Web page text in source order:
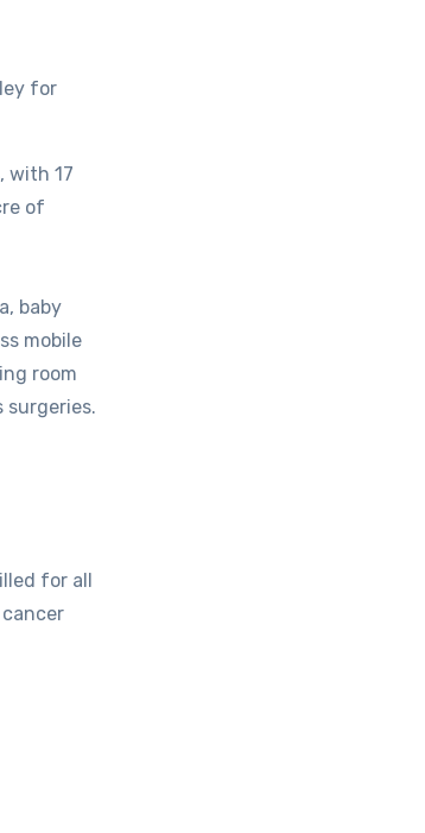
for
with 17
of
baby
mobile
room
surgeries.
for all